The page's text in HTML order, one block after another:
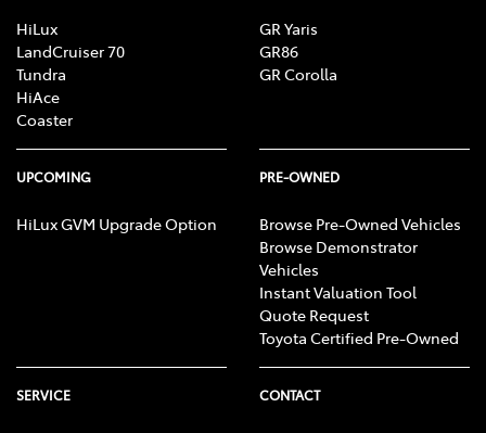
HiLux
LandCruiser 70
Tundra
HiAce
Coaster
GR Yaris
GR86
GR Corolla
UPCOMING
HiLux GVM Upgrade Option
PRE-OWNED
Browse Pre-Owned Vehicles
Browse Demonstrator
Vehicles
Instant Valuation Tool
Quote Request
Toyota Certified Pre-Owned
SERVICE CONTACT